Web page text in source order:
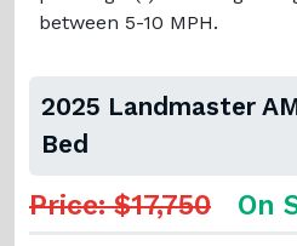
between 5-10 MPH.
2025 Landmaster
Bed
Price: $17,750 On